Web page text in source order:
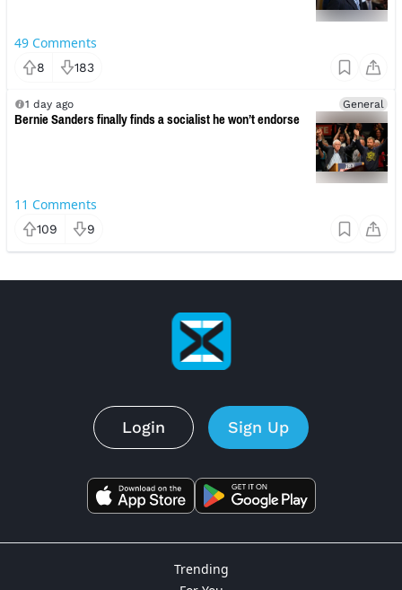
49 Comments
8 183
1 day ago General
Bernie Sanders finally finds a socialist he won’t endorse
11 Comments
109 9
Login Sign Up
Trending